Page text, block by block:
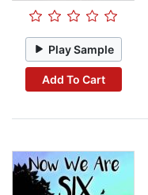
Play Sample
Add To Cart